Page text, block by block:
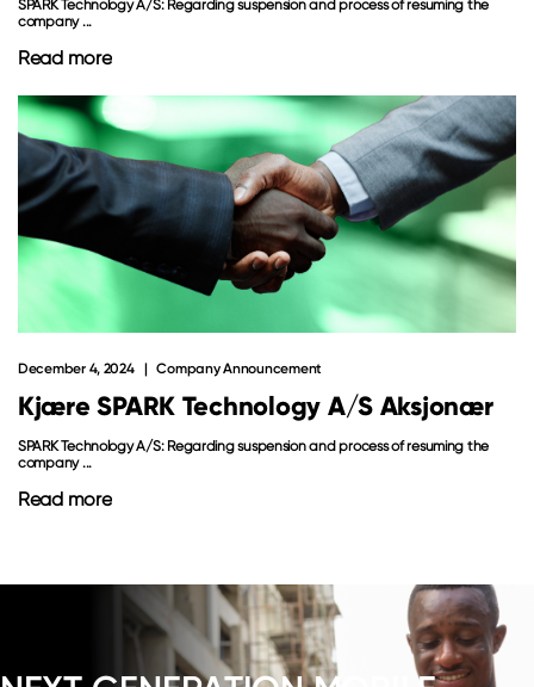
SPARK Technology A/S: Regarding suspension and process of resuming the
company ...
Read more
Kjære SPARK Technology A/S Aksjonær
December 4, 2024 Company Announcement
SPARK Technology A/S: Regarding suspension and process of resuming the
company ...
Read more